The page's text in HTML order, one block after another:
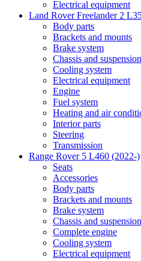
Electrical equipment
Land Rover Freelander 2
Body parts
Brackets and mounts
Brake system
Chassis and suspension
Cooling system
Electrical equipment
Engine
Fuel system
Heating and air
Interior parts
Steering
Transmission
Range Rover 5 L460 (2022-)
Seats
Accessories
Body parts
Brackets and mounts
Brake system
Chassis and suspension
Complete engine
Cooling system
Electrical equipment